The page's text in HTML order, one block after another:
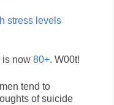
stress levels
is now 80+. W00t!
tend to
of suicide